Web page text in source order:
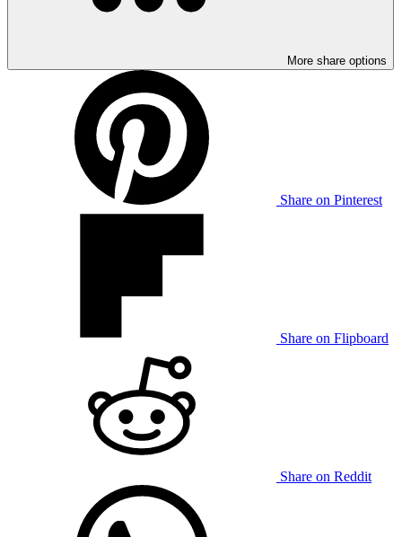
More share options
Share on Pinterest
Share on Flipboard
Share on Reddit